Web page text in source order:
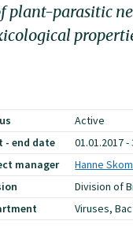
parasitic
Active
- end date
01.01.2017 -
manager
Hanne
Division of
Viruses,